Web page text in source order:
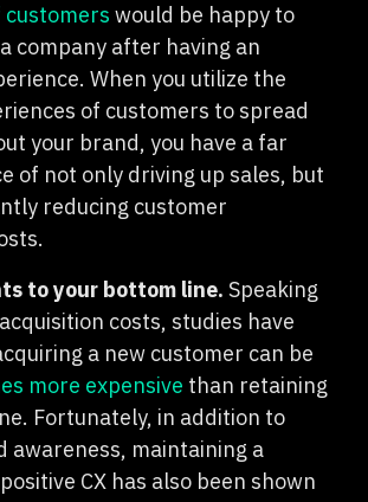
customers would be happy to
company after having an
When you utilize the
of customers to spread
your brand, you have a far
of not only driving up sales, but
reducing customer
to your bottom line. Speaking
costs, studies have
a new customer can be
more expensive than retaining
Fortunately, in addition to
awareness, maintaining a
CX has also been shown